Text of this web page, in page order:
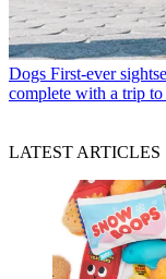
Dogs First-ever
complete with a trip
LATEST ARTICLES